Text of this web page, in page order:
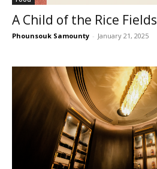
A Child of the Rice Fields
Phounsouk Samounty - January 21, 2025